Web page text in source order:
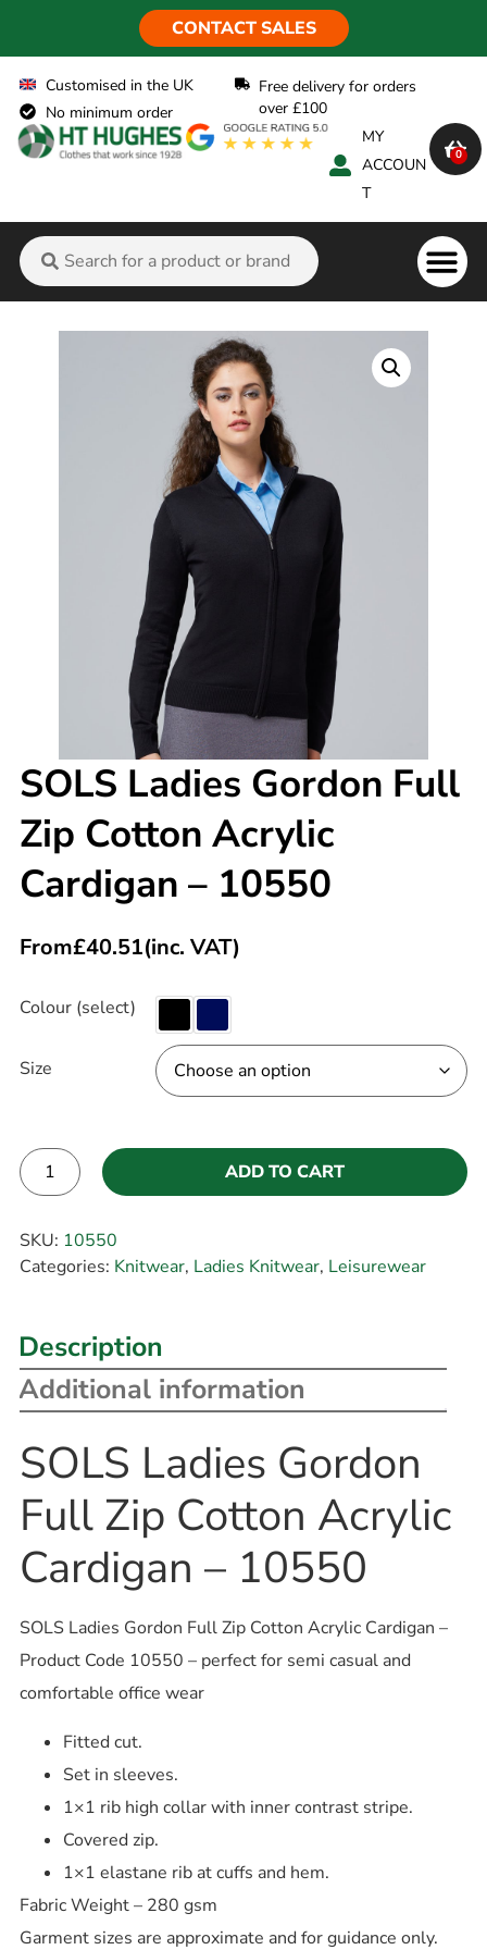
CONTACT SALES
Customised in the UK
No minimum order
Free delivery for orders
over £100
MY
ACCOUN
T
0
SOLS Ladies Gordon Full
Zip Cotton Acrylic
Cardigan – 10550
From£40.51(inc. VAT)
Colour (select)
Size
ADD TO CART
SKU: 10550
Categories: Knitwear, Ladies Knitwear, Leisurewear
Description
Additional information
SOLS Ladies Gordon
Full Zip Cotton Acrylic
Cardigan – 10550
SOLS Ladies Gordon Full Zip Cotton Acrylic Cardigan –
Product Code 10550 – perfect for semi casual and
comfortable office wear
Fitted cut.
Set in sleeves.
1×1 rib high collar with inner contrast stripe.
Covered zip.
1×1 elastane rib at cuffs and hem.
Fabric Weight – 280 gsm
Garment sizes are approximate and for guidance only.